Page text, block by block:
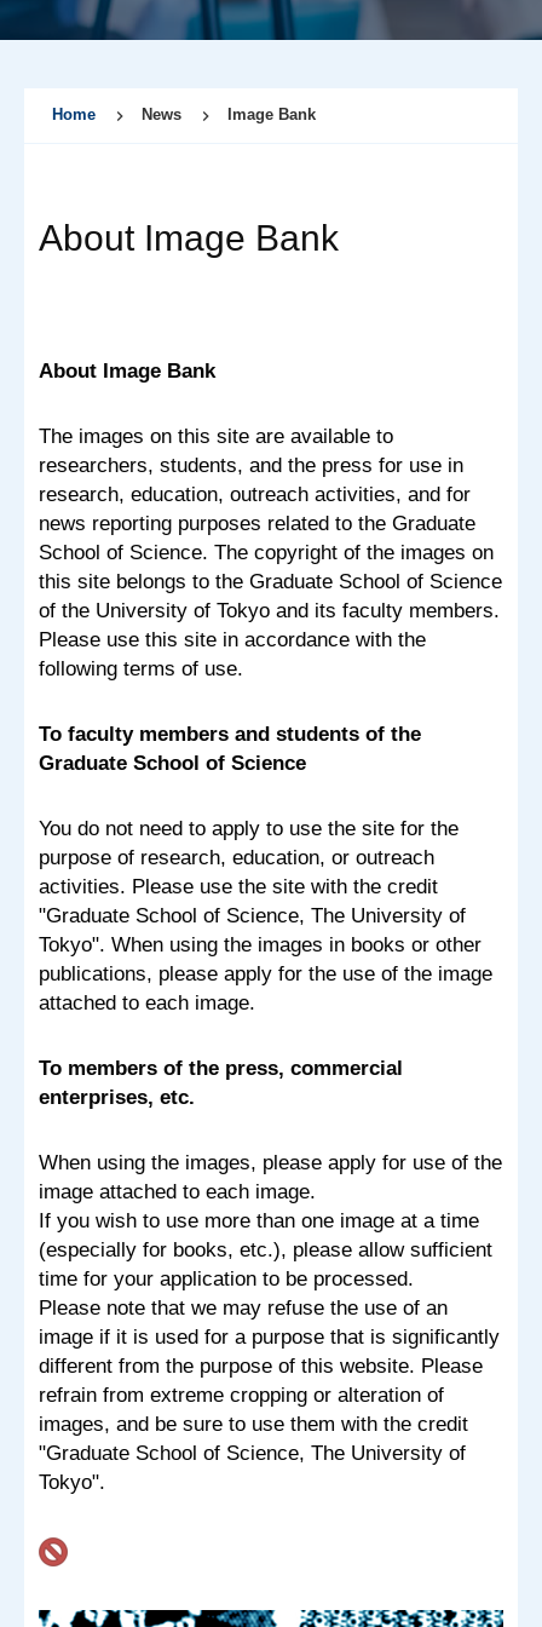
Home News Image Bank
About Image Bank
About Image Bank
The images on this site are available to
researchers, students, and the press for use in
research, education, outreach activities, and for
news reporting purposes related to the Graduate
School of Science. The copyright of the images on
this site belongs to the Graduate School of Science
of the University of Tokyo and its faculty members.
Please use this site in accordance with the
following terms of use.
To faculty members and students of the
Graduate School of Science
You do not need to apply to use the site for the
purpose of research, education, or outreach
activities. Please use the site with the credit
"Graduate School of Science, The University of
Tokyo". When using the images in books or other
publications, please apply for the use of the image
attached to each image.
To members of the press, commercial
enterprises, etc.
When using the images, please apply for use of the
image attached to each image.
If you wish to use more than one image at a time
(especially for books, etc.), please allow sufficient
time for your application to be processed.
Please note that we may refuse the use of an
image if it is used for a purpose that is significantly
different from the purpose of this website. Please
refrain from extreme cropping or alteration of
images, and be sure to use them with the credit
"Graduate School of Science, The University of
Tokyo".